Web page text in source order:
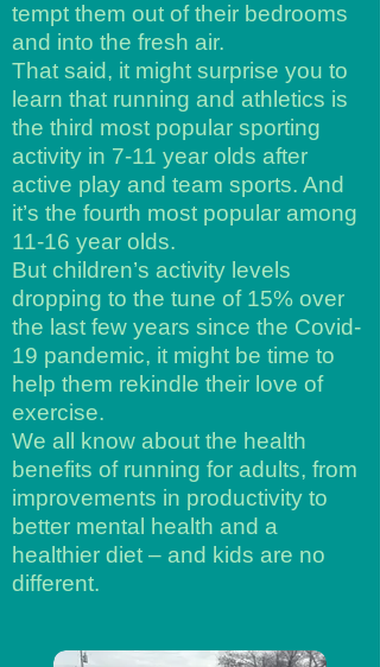
tempt them out of their bedrooms
and into the fresh air.
That said, it might surprise you to
learn that running and athletics is
the third most popular sporting
activity in 7-11 year olds after
active play and team sports. And
it’s the fourth most popular among
11-16 year olds.
But children’s activity levels
dropping to the tune of 15% over
the last few years since the Covid-
19 pandemic, it might be time to
help them rekindle their love of
exercise.
We all know about the health
benefits of running for adults, from
improvements in productivity to
better mental health and a
healthier diet – and kids are no
different.